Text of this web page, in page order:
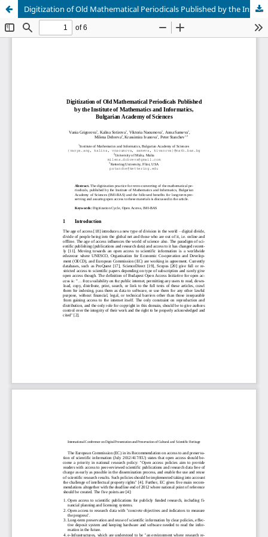
Digitization of Old Mathematical Periodicals Published by the Institute of Mathematics and Informatics, Bulgarian Academy of Sciences